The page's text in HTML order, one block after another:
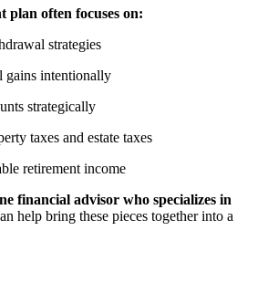
plan often focuses on:
strategies
gains intentionally
strategically
taxes and estate taxes
retirement income
financial advisor who specializes in
help bring these pieces together into a